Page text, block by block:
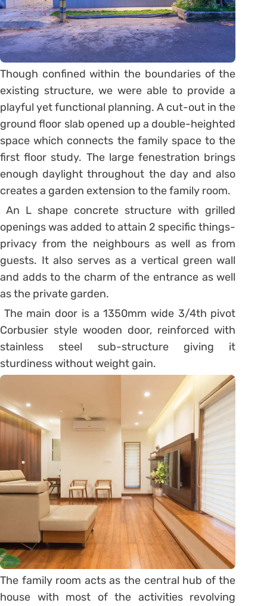
Though confined within the boundaries of the
existing structure, we were able to provide a
playful yet functional planning. A cut-out in the
ground floor slab opened up a double-heighted
space which connects the family space to the
first floor study. The large fenestration brings
enough daylight throughout the day and also
creates a garden extension to the family room.
An L shape concrete structure with grilled
openings was added to attain 2 specific things-
privacy from the neighbours as well as from
guests. It also serves as a vertical green wall
and adds to the charm of the entrance as well
as the private garden.
The main door is a 1350mm wide 3/4th pivot
Corbusier style wooden door, reinforced with
stainless steel sub-structure giving it
sturdiness without weight gain.
The family room acts as the central hub of the
house with most of the activities revolving